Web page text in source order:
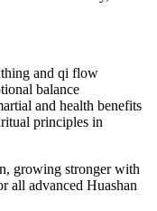
and qi flow
balance
and health benefits
principles in
growing stronger with
all advanced Huashan